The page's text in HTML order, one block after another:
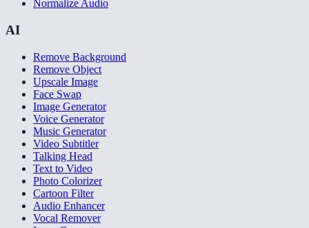
Normalize Audio
AI
Remove Background
Remove Object
Upscale Image
Face Swap
Image Generator
Voice Generator
Music Generator
Video Subtitler
Talking Head
Text to Video
Photo Colorizer
Cartoon Filter
Audio Enhancer
Vocal Remover